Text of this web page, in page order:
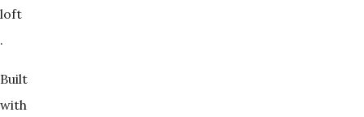
loft
.
Built
with